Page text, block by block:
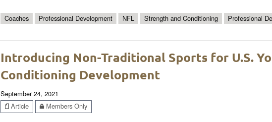
Coaches Professional Development NFL Strength and Conditioning Professional
Introducing Non-Traditional Sports for U.S.
Conditioning Development
September 24, 2021
Article
Members Only